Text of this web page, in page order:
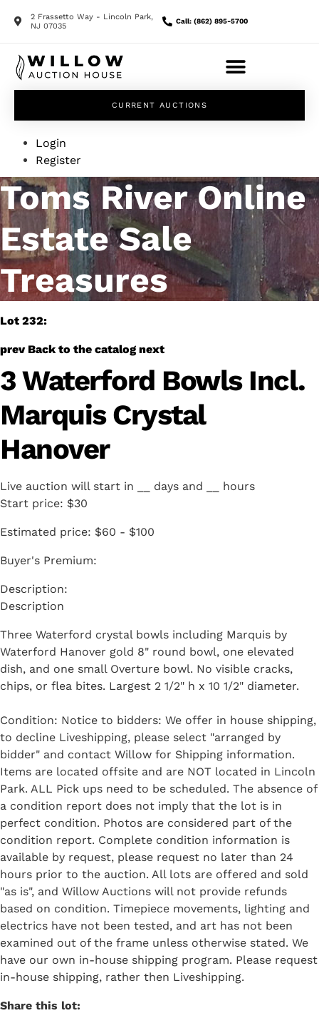
2 Frassetto Way - Lincoln Park,
NJ 07035
Call: (862) 895-5700
CURRENT AUCTIONS
Login
Register
Toms River Online
Estate Sale
Treasures
Lot 232:
prev Back to the catalog next
3 Waterford Bowls Incl.
Marquis Crystal
Hanover
Live auction will start in days and
hours
Start price: $30
Estimated price: $60 - $100
Buyer's Premium:
Description
Three Waterford crystal bowls including Marquis by
Waterford Hanover gold 8" round bowl, one elevated
dish, and one small Overture bowl. No visible cracks,
chips, or flea bites. Largest 2 1/2" h x 10 1/2" diameter.
Condition: Notice to bidders: We offer in house shipping,
to decline Liveshipping, please select "arranged by
bidder" and contact Willow for Shipping information.
Items are located offsite and are NOT located in Lincoln
Park. ALL Pick ups need to be scheduled. The absence of
a condition report does not imply that the lot is in
perfect condition. Photos are considered part of the
condition report. Complete condition information is
available by request, please request no later than 24
hours prior to the auction. All lots are offered and sold
"as is", and Willow Auctions will not provide refunds
based on condition. Timepiece movements, lighting and
electrics have not been tested, and art has not been
examined out of the frame unless otherwise stated. We
have our own in-house shipping program. Please request
in-house shipping, rather then Liveshipping.
Share this lot: